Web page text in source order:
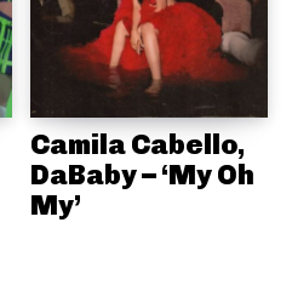
Camila Cabello,
DaBaby – ‘My Oh
My’